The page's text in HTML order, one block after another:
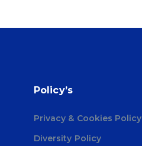
Policy’s
Privacy & Cookies Policy
Diversity Policy